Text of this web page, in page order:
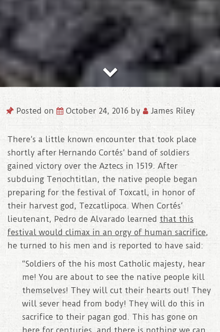
Posted on October 24, 2016 by James Riley
There’s a little known encounter that took place
shortly after Hernando Cortés’ band of soldiers
gained victory over the Aztecs in 1519. After
subduing Tenochtitlan, the native people began
preparing for the festival of Toxcatl, in honor of
their harvest god, Tezcatlipoca. When Cortés’
lieutenant, Pedro de Alvarado learned that this
festival would climax in an orgy of human sacrifice,
he turned to his men and is reported to have said:
“Soldiers of the his most Catholic majesty, hear
me! You are about to see the native people kill
themselves! They will cut their hearts out! They
will sever head from body! They will do this in
sacrifice to their pagan god. This has gone on